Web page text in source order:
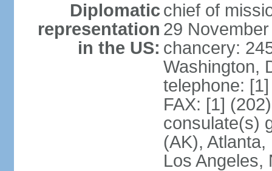
Diplomatic
representation
in the US:
chief of
29
chancery:
Washington,
telephone:
FAX: [1]
consulate(s)
(AK),
Los Angeles,